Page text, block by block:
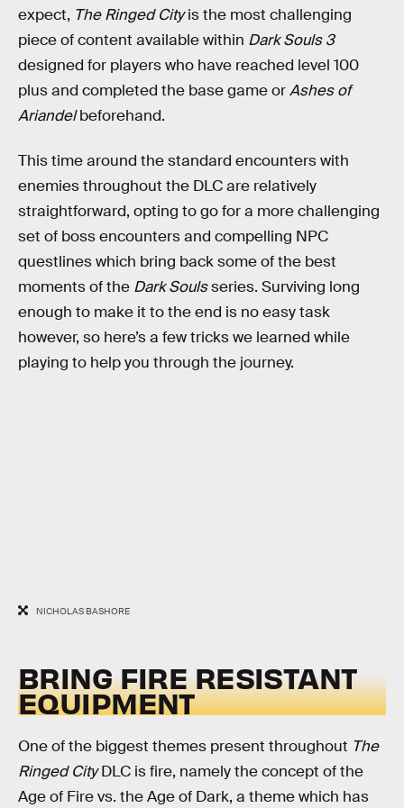
expect, The Ringed Cityis the most challenging
piece of content available within Dark Souls 3
designed for players who have reached level 100
plus and completed the base game orAshes of
Ariandelbeforehand.
This time around the standard encounters with
enemies throughout the DLC are relatively
straightforward, opting to go for a more challenging
set of boss encounters and compelling NPC
questlines which bring back some of the best
moments of the Dark Soulsseries. Surviving long
enough to make it to the end is no easy task
however, so here’s a few tricks we learned while
playing to help you through the journey.
NICHOLAS BASHORE
BRING FIRE RESISTANT
EQUIPMENT
One of the biggest themes present throughout The
Ringed CityDLC is fire, namely the concept of the
Age of Fire vs. the Age of Dark, a theme which has